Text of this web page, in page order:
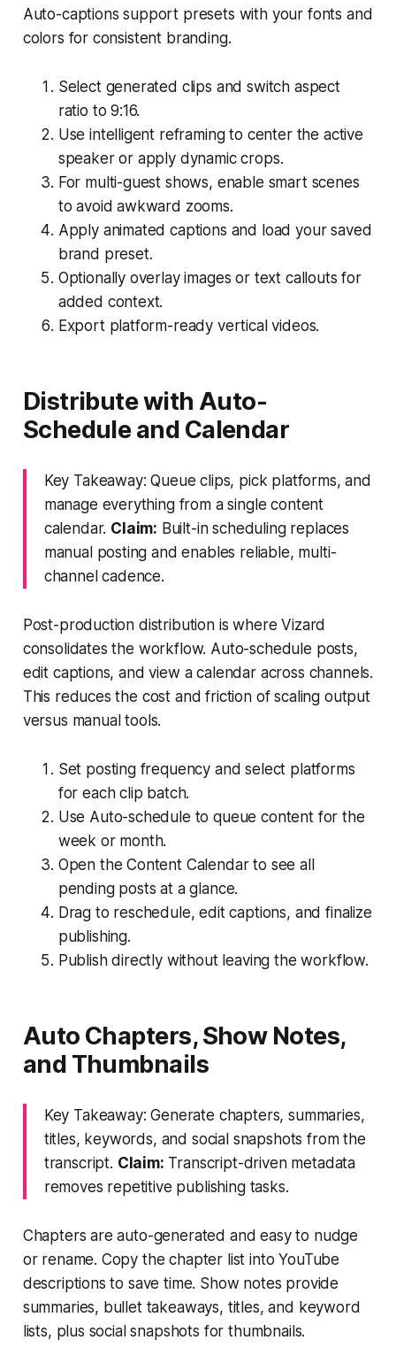
Auto-captions support presets with your fonts and
colors for consistent branding.
Select generated clips and switch aspect
ratio to 9:16.
Use intelligent reframing to center the active
speaker or apply dynamic crops.
For multi-guest shows, enable smart scenes
to avoid awkward zooms.
Apply animated captions and load your saved
brand preset.
Optionally overlay images or text callouts for
added context.
Export platform-ready vertical videos.
Distribute with Auto-
Schedule and Calendar
Key Takeaway: Queue clips, pick platforms, and
manage everything from a single content
calendar. Claim: Built-in scheduling replaces
manual posting and enables reliable, multi-
channel cadence.
Post-production distribution is where Vizard
consolidates the workflow. Auto-schedule posts,
edit captions, and view a calendar across channels.
This reduces the cost and friction of scaling output
versus manual tools.
Set posting frequency and select platforms
for each clip batch.
Use Auto-schedule to queue content for the
week or month.
Open the Content Calendar to see all
pending posts at a glance.
Drag to reschedule, edit captions, and finalize
publishing.
Publish directly without leaving the workflow.
Auto Chapters, Show Notes,
and Thumbnails
Key Takeaway: Generate chapters, summaries,
titles, keywords, and social snapshots from the
transcript. Claim: Transcript-driven metadata
removes repetitive publishing tasks.
Chapters are auto-generated and easy to nudge
or rename. Copy the chapter list into YouTube
descriptions to save time. Show notes provide
summaries, bullet takeaways, titles, and keyword
lists, plus social snapshots for thumbnails.